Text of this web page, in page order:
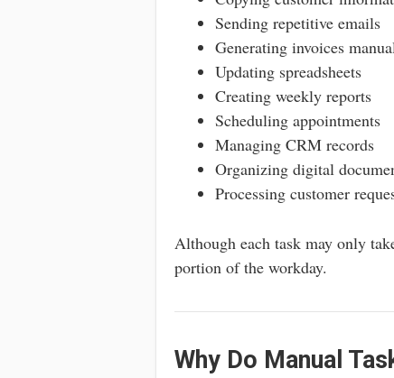
Sending repetitive emails
Generating invoices
Updating spreadsheets
Creating weekly reports
Scheduling appointments
Managing CRM records
Organizing digital
Processing customer
Although each task may only
portion of the workday.
Why Do Manual